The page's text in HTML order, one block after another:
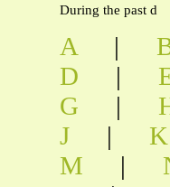
During the past d
A |
D
|
G
|
J
| K
M
|